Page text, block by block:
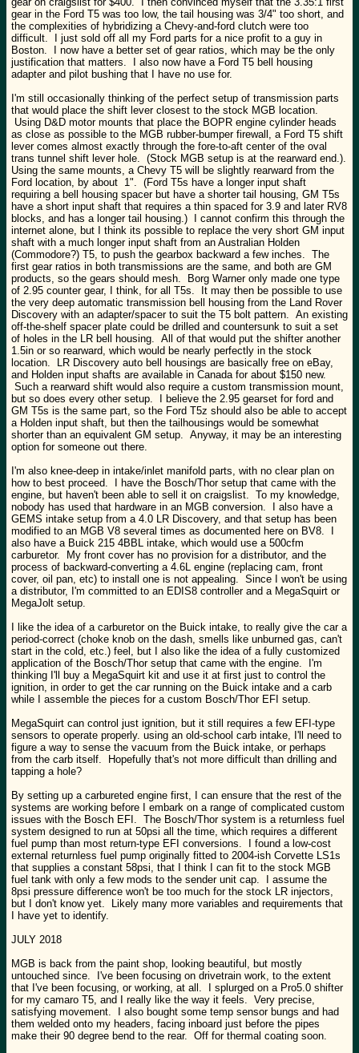
gear in the Ford T5 was too low, the tail housing was 3/4" too short, and
the complexities of hybridizing a Chevy-and-ford clutch were too
difficult. I just sold off all my Ford parts for a nice profit to a guy in
Boston. I now have a better set of gear ratios, which may be the only
justification that matters. I also now have a Ford T5 bell housing
adapter and pilot bushing that I have no use for.
I'm still occasionally thinking of the perfect setup of transmission parts
that would place the shift lever closest to the stock MGB location.
Using D&D motor mounts that place the BOPR engine cylinder heads
as close as possible to the MGB rubber-bumper firewall, a Ford T5 shift
lever comes almost exactly through the fore-to-aft center of the oval
trans tunnel shift lever hole. (Stock MGB setup is at the rearward end.).
Using the same mounts, a Chevy T5 will be slightly rearward from the
Ford location, by about 1". (Ford T5s have a longer input shaft
requiring a bell housing spacer but have a shorter tail housing, GM T5s
have a short input shaft that requires a thin spaced for 3.9 and later RV8
blocks, and has a longer tail housing.) I cannot confirm this through the
internet alone, but I think its possible to replace the very short GM input
shaft with a much longer input shaft from an Australian Holden
(Commodore?) T5, to push the gearbox backward a few inches. The
first gear ratios in both transmissions are the same, and both are GM
products, so the gears should mesh. Borg Warner only made one type
of 2.95 counter gear, I think, for all T5s. It may then be possible to use
the very deep automatic transmission bell housing from the Land Rover
Discovery with an adapter/spacer to suit the T5 bolt pattern. An existing
off-the-shelf spacer plate could be drilled and countersunk to suit a set
of holes in the LR bell housing. All of that would put the shifter another
1.5in or so rearward, which would be nearly perfectly in the stock
location. LR Discovery auto bell housings are basically free on eBay,
and Holden input shafts are available in Canada for about $150 new.
Such a rearward shift would also require a custom transmission mount,
but so does every other setup. I believe the 2.95 gearset for ford and
GM T5s is the same part, so the Ford T5z should also be able to accept
a Holden input shaft, but then the tailhousings would be somewhat
shorter than an equivalent GM setup. Anyway, it may be an interesting
option for someone out there.
I'm also knee-deep in intake/inlet manifold parts, with no clear plan on
how to best proceed. I have the Bosch/Thor setup that came with the
engine, but haven't been able to sell it on craigslist. To my knowledge,
nobody has used that hardware in an MGB conversion. I also have a
GEMS intake setup from a 4.0 LR Discovery, and that setup has been
modified to an MGB V8 several times as documented here on BV8. I
also have a Buick 215 4BBL intake, which would use a 500cfm
carburetor. My front cover has no provision for a distributor, and the
process of backward-converting a 4.6L engine (replacing cam, front
cover, oil pan, etc) to install one is not appealing. Since I won't be using
a distributor, I'm committed to an EDIS8 controller and a MegaSquirt or
MegaJolt setup.
I like the idea of a carburetor on the Buick intake, to really give the car a
period-correct (choke knob on the dash, smells like unburned gas, can't
start in the cold, etc.) feel, but I also like the idea of a fully customized
application of the Bosch/Thor setup that came with the engine. I'm
thinking I'll buy a MegaSquirt kit and use it at first just to control the
ignition, in order to get the car running on the Buick intake and a carb
while I assemble the pieces for a custom Bosch/Thor EFI setup.
MegaSquirt can control just ignition, but it still requires a few EFI-type
sensors to operate properly. using an old-school carb intake, I'll need to
figure a way to sense the vacuum from the Buick intake, or perhaps
from the carb itself. Hopefully that's not more difficult than drilling and
tapping a hole?
By setting up a carbureted engine first, I can ensure that the rest of the
systems are working before I embark on a range of complicated custom
issues with the Bosch EFI. The Bosch/Thor system is a returnless fuel
system designed to run at 50psi all the time, which requires a different
fuel pump than most return-type EFI conversions. I found a low-cost
external returnless fuel pump originally fitted to 2004-ish Corvette LS1s
that supplies a constant 58psi, that I think I can fit to the stock MGB
fuel tank with only a few mods to the sender unit cap. I assume the
8psi pressure difference won't be too much for the stock LR injectors,
but I don't know yet. Likely many more variables and requirements that
I have yet to identify.
JULY 2018
MGB is back from the paint shop, looking beautiful, but mostly
untouched since. I've been focusing on drivetrain work, to the extent
that I've been focusing, or working, at all. I splurged on a Pro5.0 shifter
for my camaro T5, and I really like the way it feels. Very precise,
satisfying movement. I also bought some temp sensor bungs and had
them welded onto my headers, facing inboard just before the pipes
make their 90 degree bend to the rear. Off for thermal coating soon.